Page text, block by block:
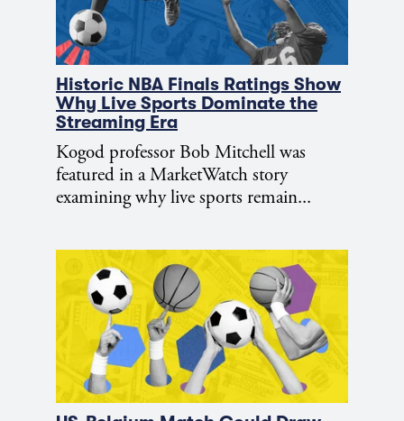
Historic NBA Finals Ratings Show
Why Live Sports Dominate the
Streaming Era
Kogod professor Bob Mitchell was
featured in a MarketWatch story
examining why live sports remain...